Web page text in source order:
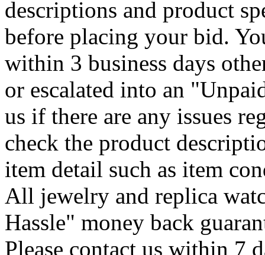
descriptions and product
before placing your bid.
within 3 business days
or escalated into an
us if there are any issues
check the product
item detail such as item
All jewelry and replica
Hassle" money back
Please contact us within 7